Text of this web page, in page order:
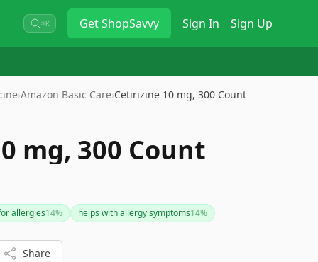
⌘K GetShopSavvy Sign In Sign Up
›Amazon Basic Care›Cetirizine 10 mg, 300 Count
mg, 300 Count
allergies14% helps with allergy symptoms14%
Share